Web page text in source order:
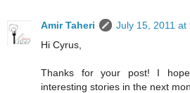
Amir Taheri
July 15, 2011 at
Hi Cyrus,
Thanks for your post! I
interesting stories in the next